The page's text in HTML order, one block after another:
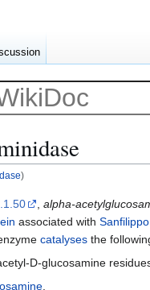
)
alpha-
associated with
catalyses the
D-glucosamine